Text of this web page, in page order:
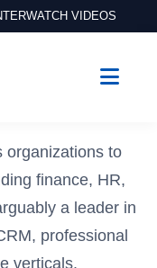
WATCH VIDEOS
organizations to
finance, HR,
a leader in
professional
verticals.